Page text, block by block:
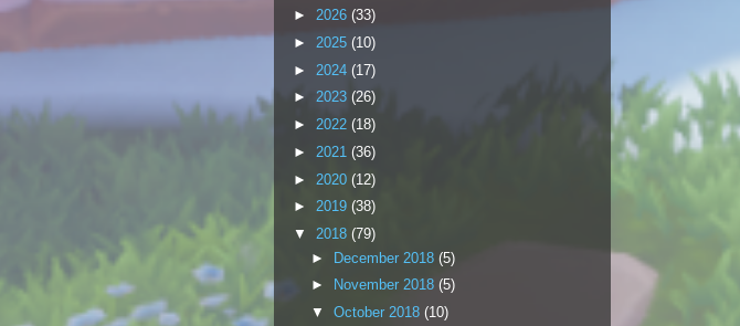
► 2026 (33)
► 2025 (10)
► 2024 (17)
► 2023 (26)
► 2022 (18)
► 2021 (36)
► 2020 (12)
► 2019 (38)
▼ 2018 (79)
► December 2018 (5)
►
November 2018 (5)
▼ October 2018 (10)